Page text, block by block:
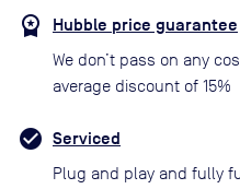
Hubble price guarantee
We don’t pass on any
average discount of 15%
Serviced
Plug and play and fully